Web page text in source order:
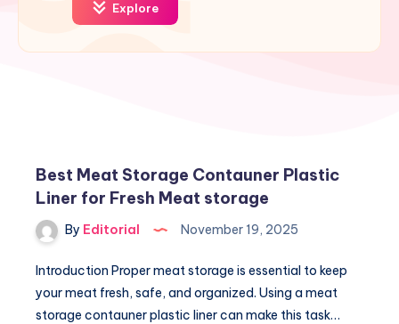
Explore
Best Meat Storage Contauner Plastic
Liner for Fresh Meat storage
By Editorial November 19, 2025
Introduction Proper meat storage is essential to keep
your meat fresh, safe, and organized. Using a meat
storage contauner plastic liner can make this task…